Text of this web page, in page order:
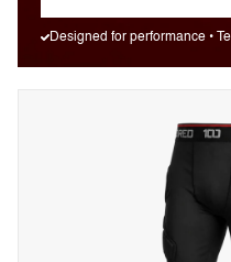
Designed for performance •